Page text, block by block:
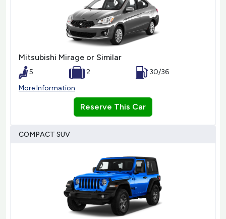
Mitsubishi Mirage or Similar
5 2
30/36
More Information
Reserve This Car
COMPACT SUV